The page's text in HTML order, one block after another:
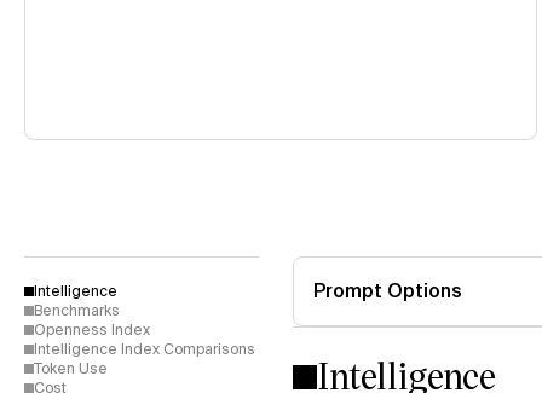
Intelligence
Benchmarks
Openness Index
Intelligence Index Comparisons
Token Use
Cost
Prompt Options
Intelligence